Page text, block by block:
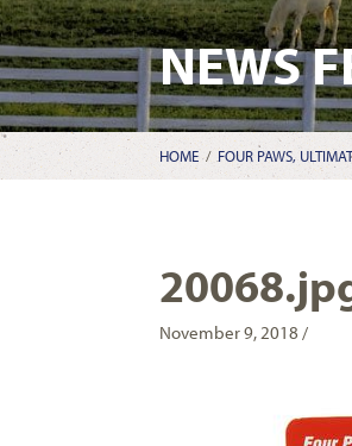
NEWS
HOME/ FOUR PAWS,
November 9, 2018 /